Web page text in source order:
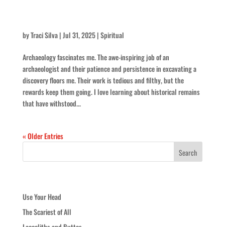
byTraci Silva|Jul 31, 2025|Spiritual
Archaeology fascinates me. The awe-inspiring job of an
archaeologist and their patience and persistence in excavating a
discovery floors me. Their work is tedious and filthy, but the
rewards keep them going. I love learning about historical remains
that have withstood...
« Older Entries
Use Your Head
The Scariest of All